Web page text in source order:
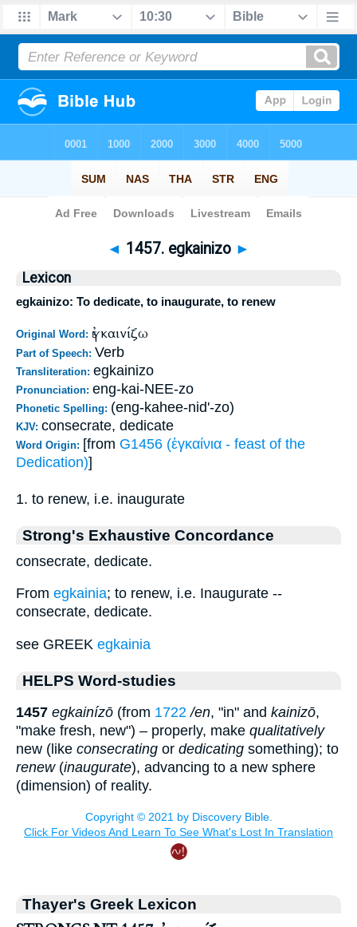
Bible> Strong's > > 1457
◄ 1457. egkainizo ►
Lexicon
egkainizo: To dedicate, to inaugurate, to renew
Original Word: ἐγκαινίζω
Part of Speech: Verb
Transliteration: egkainizo
Pronunciation: eng-kai-NEE-zo
Phonetic Spelling: (eng-kahee-nid'-zo)
KJV: consecrate, dedicate
Word Origin: [from G1456 (ἐγκαίνια - feast of the
Dedication)]
1. to renew, i.e. inaugurate
Strong's Exhaustive Concordance
consecrate, dedicate.
From egkainia; to renew, i.e. Inaugurate --
consecrate, dedicate.
see GREEK egkainia
HELPS Word-studies
1457 egkainízō (from 1722 /en, "in" and kainizō,
"make fresh, new") – properly, make qualitatively
new (like consecrating or dedicating something); to
renew(inaugurate), advancing to a new sphere
(dimension) of reality.
Thayer's Greek Lexicon